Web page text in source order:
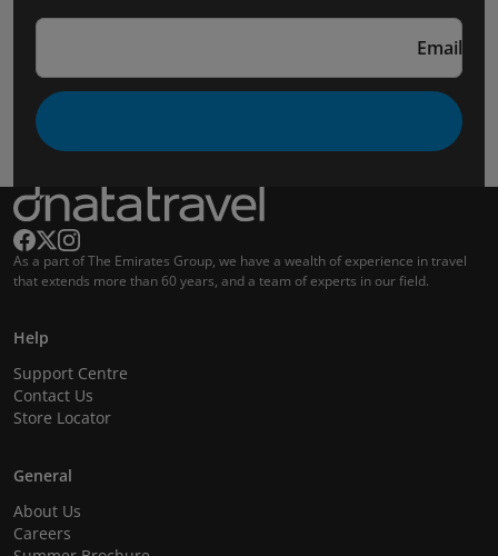
Email
As a part of The Emirates Group, we have a wealth of experience in travel
that extends more than 60 years, and a team of experts in our field.
Help
Support Centre
Contact Us
Store Locator
General
About Us
Careers